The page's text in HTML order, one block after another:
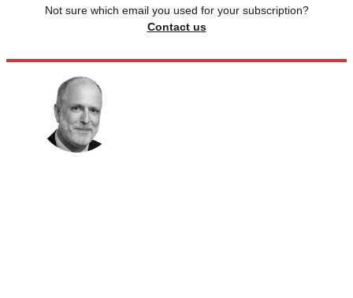
Not sure which email you used for your subscription?
Contact us